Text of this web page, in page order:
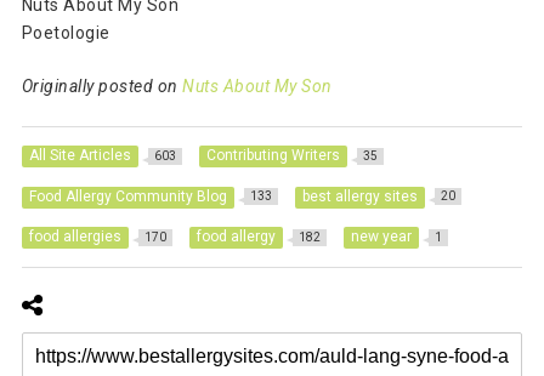
Nuts About My Son
Poetologie
Originally posted onNuts About My Son
All Site Articles 603 Contributing Writers 35
Food Allergy Community Blog 133 best allergy sites 20
food allergies 170 food allergy 182 new year 1